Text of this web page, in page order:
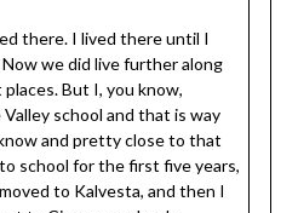
there. I lived there until I
we did live further along
But I, you know,
school and that is way
and pretty close to that
school for the first five years,
to Kalvesta, and then I